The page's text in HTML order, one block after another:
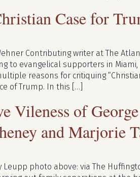
Case for
Contributing writer at The
to evangelical supporters in Miami,
reasons for critiquing
of Trump. In this […]
Vileness of
and Marjorie
Leupp photo above: via The